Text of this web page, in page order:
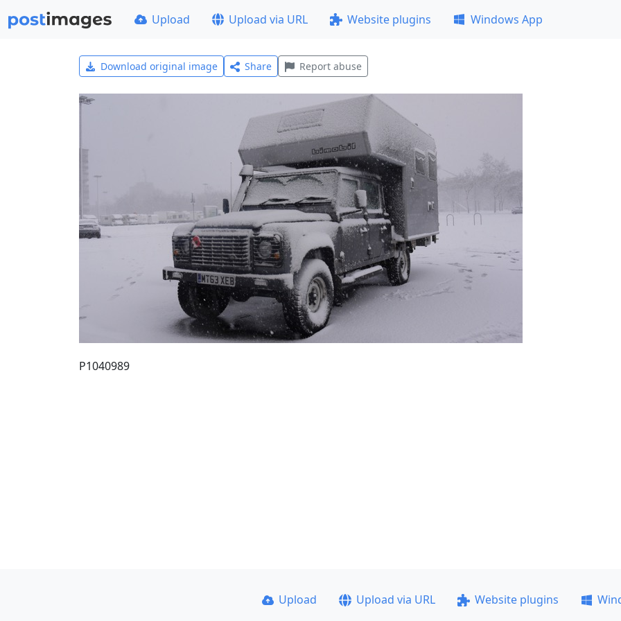
Upload Upload via URL Website plugins Windows App
Download original image Share Report abuse
P1040989
Upload Upload via URL Website plugins